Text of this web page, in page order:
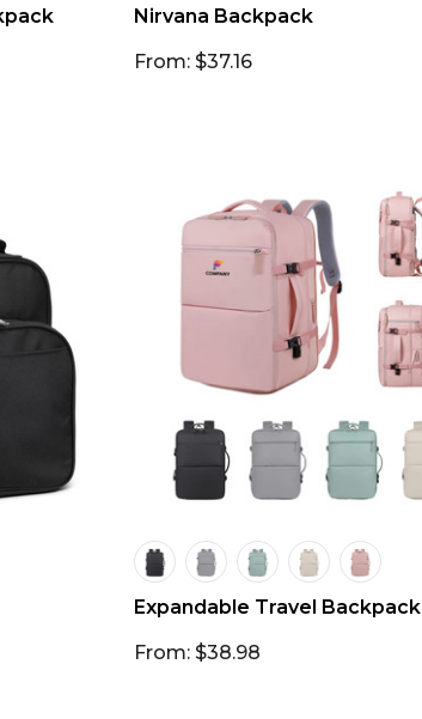
Nirvana Backpack
From: $37.16
Expandable Travel Backpack
From: $38.98